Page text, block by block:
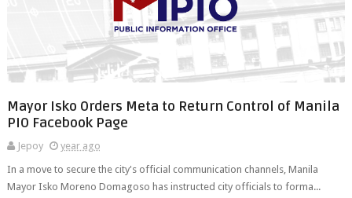
Mayor Isko Orders Meta to Return Control of Manila
PIO Facebook Page
Jepoy
year ago
In a move to secure the city's official communication channels, Manila
Mayor Isko Moreno Domagoso has instructed city officials to forma...